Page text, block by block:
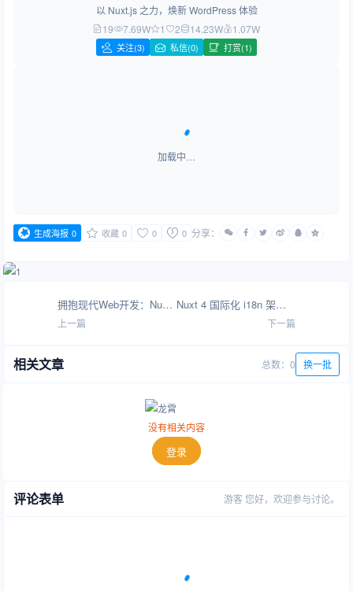
以 Nuxt.js 之力，焕新 WordPress 体验
19
7.69W 1 2 14.23W 1.07W
关注(3) 私信(0) 打赏(1)
加载中…
生成海报 0 收藏 0 0 0 分享：
拥抱现代Web开发：Nuxt.js + WordPress 架构革新指南
上一篇
Nuxt 4 国际化 i18n 架构与多语言路由策略
下一篇
相关文章 总数：0 换一批
没有相关内容
登录
评论表单 游客 您好，欢迎参与讨论。